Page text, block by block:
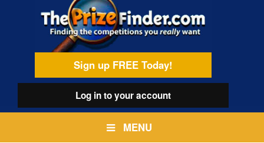
Sign up FREE Today!
Log into your account
MENU